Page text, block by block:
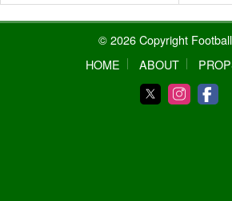
© 2026 Copyright
HOME
ABOUT